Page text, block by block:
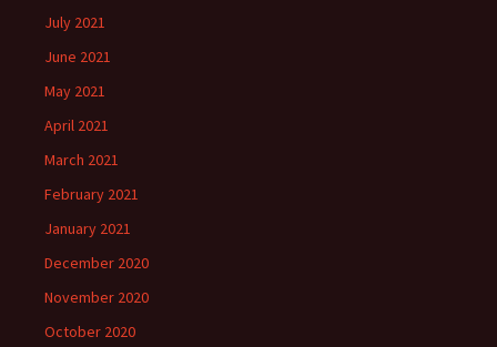
July 2021
June 2021
May 2021
April 2021
March 2021
February 2021
January 2021
December 2020
November 2020
October 2020